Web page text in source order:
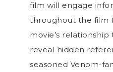
film will engage
throughout the film
movie’s
reveal hidden
seasoned Venom-